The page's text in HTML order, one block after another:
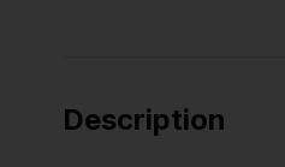
Description